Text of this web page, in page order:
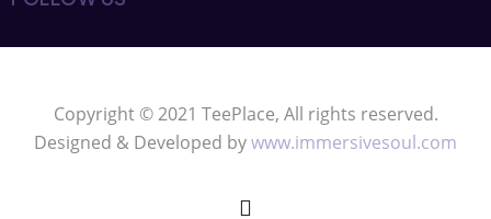
FOLLOW US
Copyright © 2021 TeePlace, All rights reserved.
Designed & Developed by